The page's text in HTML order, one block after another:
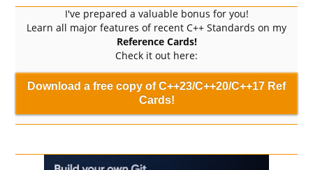
I've prepared a valuable bonus for you!
Learn all major features of recent C++ Standards on my
Reference Cards!
Check it out here:
Download a free copy of C++23/C++20/C++17 Ref
Cards!